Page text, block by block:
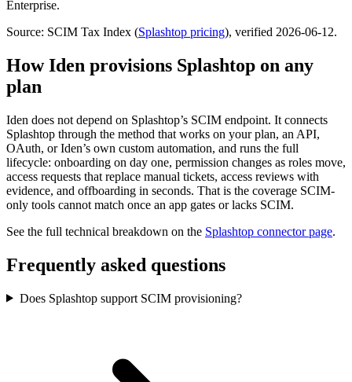
Enterprise.
Source: SCIM Tax Index (Splashtop pricing), verified 2026-06-12.
How Iden provisions Splashtop on any
plan
Iden does not depend on Splashtop’s SCIM endpoint. It connects
Splashtop through the method that works on your plan, an API,
OAuth, or Iden’s own custom automation, and runs the full
lifecycle: onboarding on day one, permission changes as roles move,
access requests that replace manual tickets, access reviews with
evidence, and offboarding in seconds. That is the coverage SCIM-
only tools cannot match once an app gates or lacks SCIM.
See the full technical breakdown on the Splashtop connector page.
Frequently asked questions
Does Splashtop support SCIM provisioning?